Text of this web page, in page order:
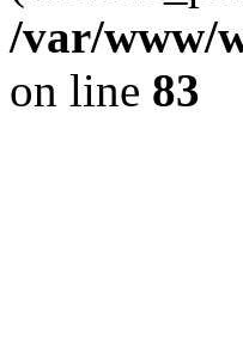
/var/www/
on line 83